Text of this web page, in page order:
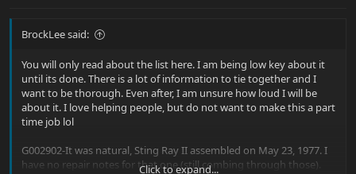
BrockLee said:
You will only read about the list here. I am being low key about it
until its done. There is a lot of information to tie together and I
want to be thorough. Even after, I am unsure how loud I will be
about it. I love helping people, but do not want to make this a part
time job lol
G002902-It was natural, Sting Ray II assembled on May 23, 1977. I
have no repair notes for that one (still combing through those).
Click to expand...